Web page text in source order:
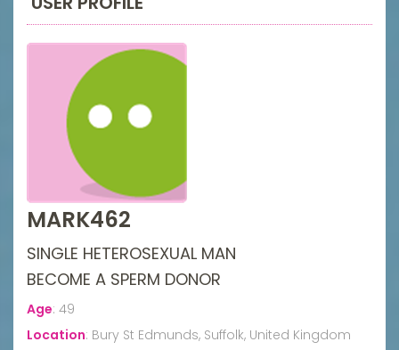
MARK462
SINGLE HETEROSEXUAL MAN
BECOME A SPERM DONOR
Age: 49
Location: Bury St Edmunds, Suffolk, United Kingdom